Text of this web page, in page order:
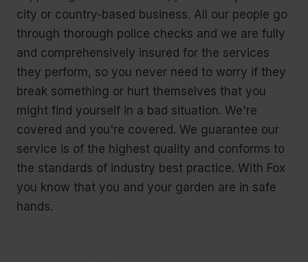
city or country-based business. All our people go
through thorough police checks and we are fully
and comprehensively insured for the services
they perform, so you never need to worry if they
break something or hurt themselves that you
might find yourself in a bad situation. We're
covered and you're covered. We guarantee our
service is of the highest quality and conforms to
the standards of industry best practice. With Fox
you know that you and your garden are in safe
hands.